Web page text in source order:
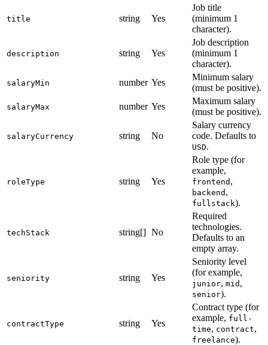
title string Yes
Job title
(minimum 1
character).
description string Yes
Job description
(minimum 1
character).
salaryMin number Yes
Minimum salary
(must be positive).
salaryMax number Yes
Maximum salary
(must be positive).
salaryCurrency string No
Salary currency
code. Defaults to
USD.
roleType string Yes
Role type (for
example,
frontend ,
backend ,
fullstack).
techStack string[] No
Required
technologies.
Defaults to an
empty array.
seniority string Yes
Seniority level
(for example,
junior, mid ,
senior).
contractType string Yes
Contract type (for
example, full-
time, contract,
freelance).